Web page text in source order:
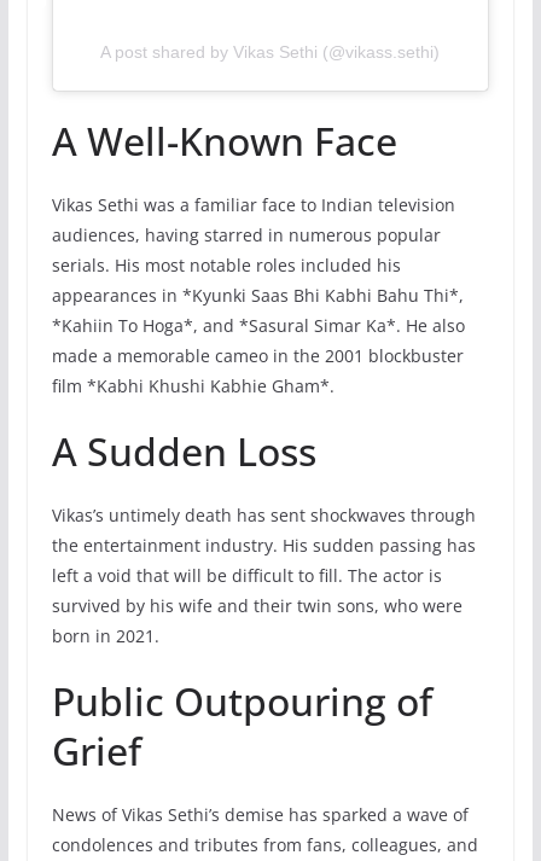
A post shared by Vikas Sethi (@vikass.sethi)
A Well-Known Face
Vikas Sethi was a familiar face to Indian television
audiences, having starred in numerous popular
serials. His most notable roles included his
appearances in *Kyunki Saas Bhi Kabhi Bahu Thi*,
*Kahiin To Hoga*, and *Sasural Simar Ka*. He also
made a memorable cameo in the 2001 blockbuster
film *Kabhi Khushi Kabhie Gham*.
A Sudden Loss
Vikas’s untimely death has sent shockwaves through
the entertainment industry. His sudden passing has
left a void that will be difficult to fill. The actor is
survived by his wife and their twin sons, who were
born in 2021.
Public Outpouring of
Grief
News of Vikas Sethi’s demise has sparked a wave of
condolences and tributes from fans, colleagues, and